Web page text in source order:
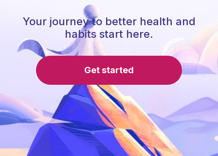
Your journey to better health and
habits start here.
Get started